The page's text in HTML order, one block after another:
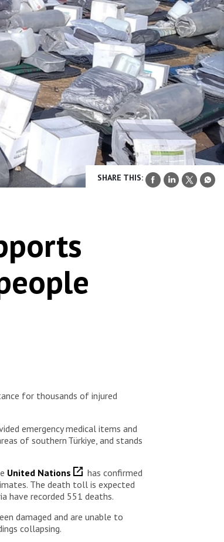
SHARE THIS:
for thousands of injured
emergency medical items and
of southern Türkiye, and stands
United Nations
has confirmed
The death toll is expected
have recorded 551 deaths.
damaged and are unable to
collapsing.